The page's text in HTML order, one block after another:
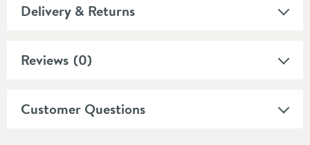
Delivery & Returns
Reviews (0)
Customer Questions